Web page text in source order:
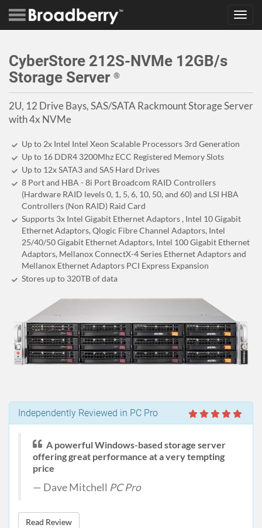
CyberStore 212S-NVMe 12GB/s
Storage Server ®
2U, 12 Drive Bays, SAS/SATA Rackmount Storage Server
with 4x NVMe
Up to 2x Intel Intel Xeon Scalable Processors 3rd Generation
Up to 16 DDR4 3200Mhz ECC Registered Memory Slots
Up to 12x SATA3 and SAS Hard Drives
8 Port and HBA - 8i Port Broadcom RAID Controllers
(Hardware RAID levels 0, 1, 5, 6, 10, 50, and 60) and LSI HBA
Controllers (Non RAID) Raid Card
Supports 3x Intel Gigabit Ethernet Adaptors , Intel 10 Gigabit
Ethernet Adaptors, Qlogic Fibre Channel Adaptors, Intel
25/40/50 Gigabit Ethernet Adaptors, Intel 100 Gigabit Ethernet
Adaptors, Mellanox ConnectX-4 Series Ethernet Adaptors and
Mellanox Ethernet Adaptors PCI Express Expansion
Stores up to 320TBof data
Independently Reviewed in PC Pro
A powerful Windows-based storage server
offering great performance at a very tempting
price
Dave Mitchell PC Pro
Read Review